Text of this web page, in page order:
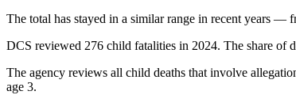
The total has stayed in a similar range in recent years —
DCS reviewed 276 child fatalities in 2024. The share of
The agency reviews all child deaths that involve
age 3.